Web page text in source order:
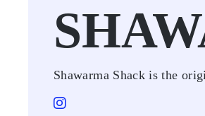
Shawarma Shack is the